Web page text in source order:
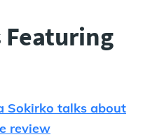
Sokirko talks about
review